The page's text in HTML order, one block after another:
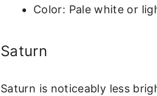
Color: Pale white or
Saturn
Saturn is noticeably less